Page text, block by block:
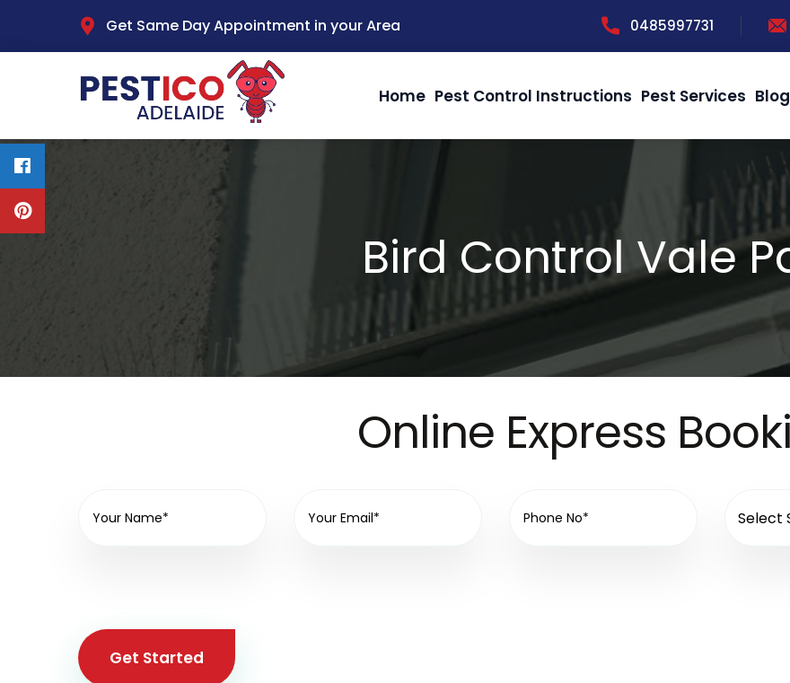
Get Same Day Appointment in your Area 0485997731
Home Pest Control Instructions Pest Services Blog
Bird Control Vale
Online Express
Get Started